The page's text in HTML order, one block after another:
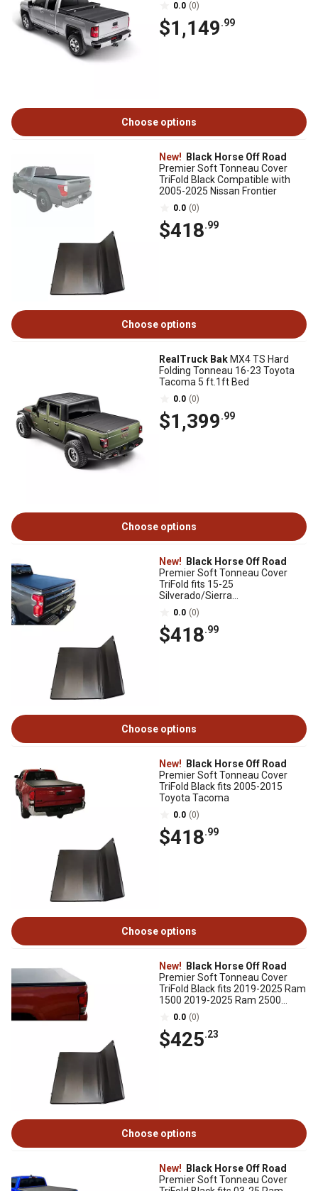
0.0 (0)
$1,149.99
Choose options
New!
Black Horse Off Road
Premier Soft Tonneau Cover
TriFold Black Compatible with
2005-2025 Nissan Frontier
0.0 (0)
$418.99
Choose options
RealTruck Bak MX4 TS Hard
Folding Tonneau 16-23 Toyota
Tacoma 5 ft.1ft Bed
0.0 (0)
$1,399.99
Choose options
New!
Black Horse Off Road
Premier Soft Tonneau Cover
TriFold fits 15-25
Silverado/Sierra
1500/3500/2500 19-25
1500Limited/1500LD
0.0 (0)
$418.99
Choose options
New!
Black Horse Off Road
Premier Soft Tonneau Cover
TriFold Black fits 2005-2015
Toyota Tacoma
0.0 (0)
$418.99
Choose options
New!
Black Horse Off Road
Premier Soft Tonneau Cover
TriFold Black fits 2019-2025 Ram
1500 2019-2025 Ram 2500
2019-2025 Ram 3500
0.0 (0)
$425.23
Choose options
New!
Black Horse Off Road
Premier Soft Tonneau Cover